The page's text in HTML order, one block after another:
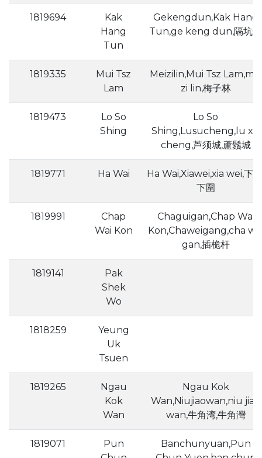
1819694
Kak
Hang
Tun
Gekengdun,Kak Hang
Tun,ge keng dun,隔坑燉
1819335
Mui Tsz
Lam
Meizilin,Mui Tsz Lam,mei
zi lin,梅子林
1819473
Lo So
Shing
Lo So
Shing,Lusucheng,lu xu
cheng,芦须城,蘆鬚城
1819771 Ha Wai
Ha Wai,Xiawei,xia wei,下
下圍
1819991
Chap
Wai Kon
Chaguigan,Chap Wai
Kon,Chaweigang,cha
gan,插桅杆
1819141
Pak
Shek
Wo
1818259
Yeung
Uk
Tsuen
1819265
Ngau
Kok
Wan
Ngau Kok
Wan,Niujiaowan,niu jiao
wan,牛角湾,牛角灣
1819071
Pun
Banchunyuan,Pun